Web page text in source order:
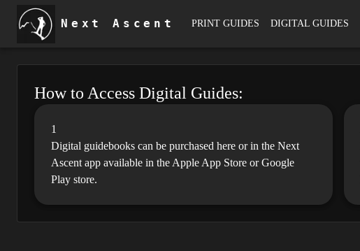
Next Ascent PRINT GUIDES DIGITAL GUIDES
How to Access Digital Guides:
1
Digital guidebooks can be purchased here or in the Next
Ascent app available in the Apple App Store or Google
Play store.